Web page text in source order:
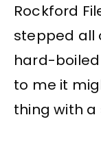
Rockford
stepped all
hard-
to me it
thing with a